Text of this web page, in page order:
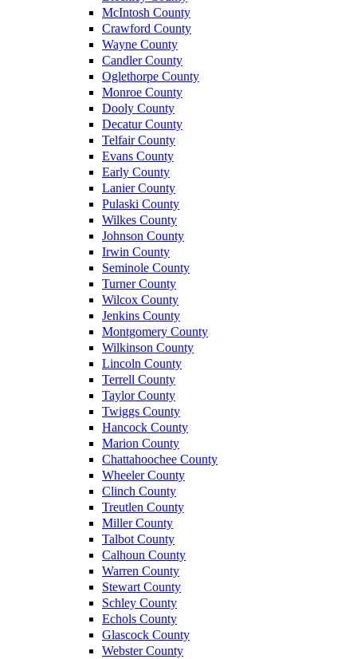
McIntosh County
Crawford County
Wayne County
Candler County
Oglethorpe County
Monroe County
Dooly County
Decatur County
Telfair County
Evans County
Early County
Lanier County
Pulaski County
Wilkes County
Johnson County
Irwin County
Seminole County
Turner County
Wilcox County
Jenkins County
Montgomery County
Wilkinson County
Lincoln County
Terrell County
Taylor County
Twiggs County
Hancock County
Marion County
Chattahoochee County
Wheeler County
Clinch County
Treutlen County
Miller County
Talbot County
Calhoun County
Warren County
Stewart County
Schley County
Echols County
Glascock County
Webster County